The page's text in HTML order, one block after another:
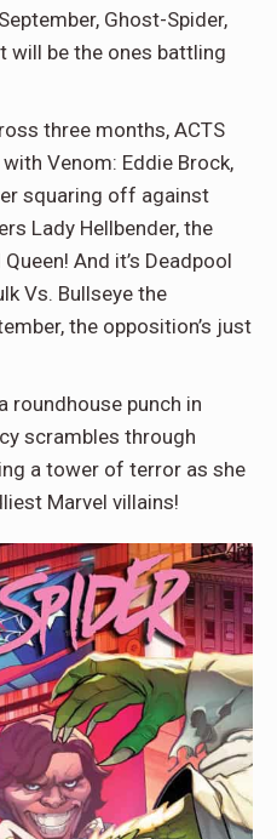
Ghost-Spider,
will be the ones battling
three months, ACTS
Venom: Eddie Brock,
squaring off against
Lady Hellbender, the
And it’s Deadpool
Vs. Bullseye the
the opposition’s just
roundhouse punch in
scrambles through
a tower of terror as she
Marvel villains!